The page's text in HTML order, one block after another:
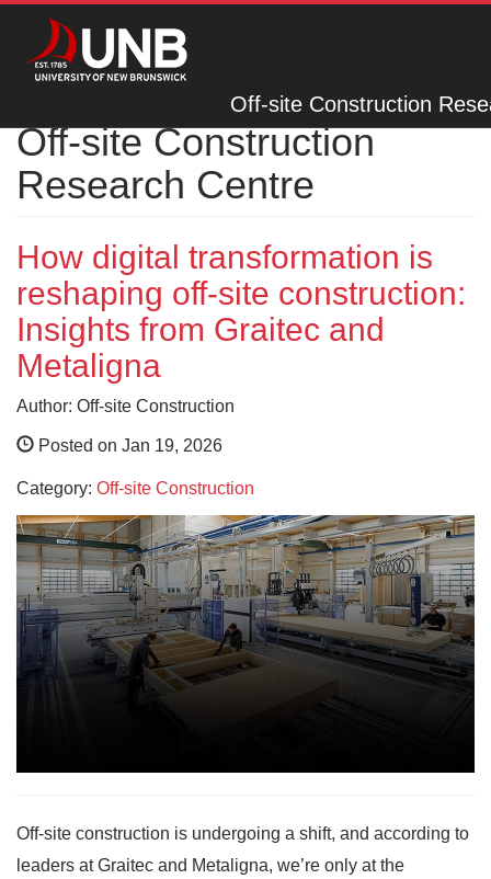
Off-site Construction
Off-site Construction
Research Centre
How digital transformation is
reshaping off-site construction:
Insights from Graitec and
Metaligna
Author: Off-site Construction
Posted on Jan 19, 2026
Category: Off-site Construction
Off-site construction is undergoing a shift, and according to
leaders at Graitec and Metaligna, we’re only at the